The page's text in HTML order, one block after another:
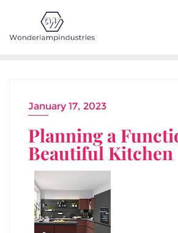
content
January 17, 2023
Planning a
Beautiful Kitchen